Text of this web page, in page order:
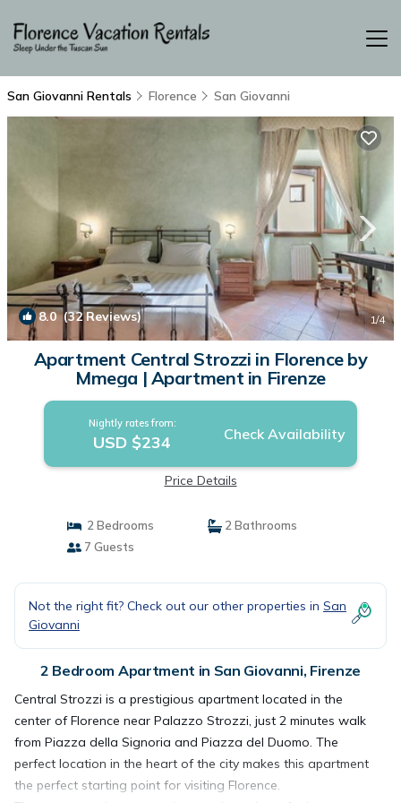
San Giovanni Rentals Florence San Giovanni
8.0(32 Reviews) 1/4
Apartment Central Strozzi in Florence by
Mmega | Apartment in Firenze
Nightly rates from:
USD $234 Check Availability
Price Details
2 Bedrooms
2 Bathrooms
7 Guests
Not the right fit? Check out our other properties in San
Giovanni
2 Bedroom Apartment in San Giovanni, Firenze
Central Strozzi is a prestigious apartment located in the
center of Florence near Palazzo Strozzi, just 2 minutes walk
from Piazza della Signoria and Piazza del Duomo. The
perfect location in the heart of the city makes this apartment
the perfect starting point for visiting Florence.